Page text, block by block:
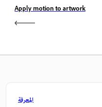
Apply motion to artwork
المعرفة